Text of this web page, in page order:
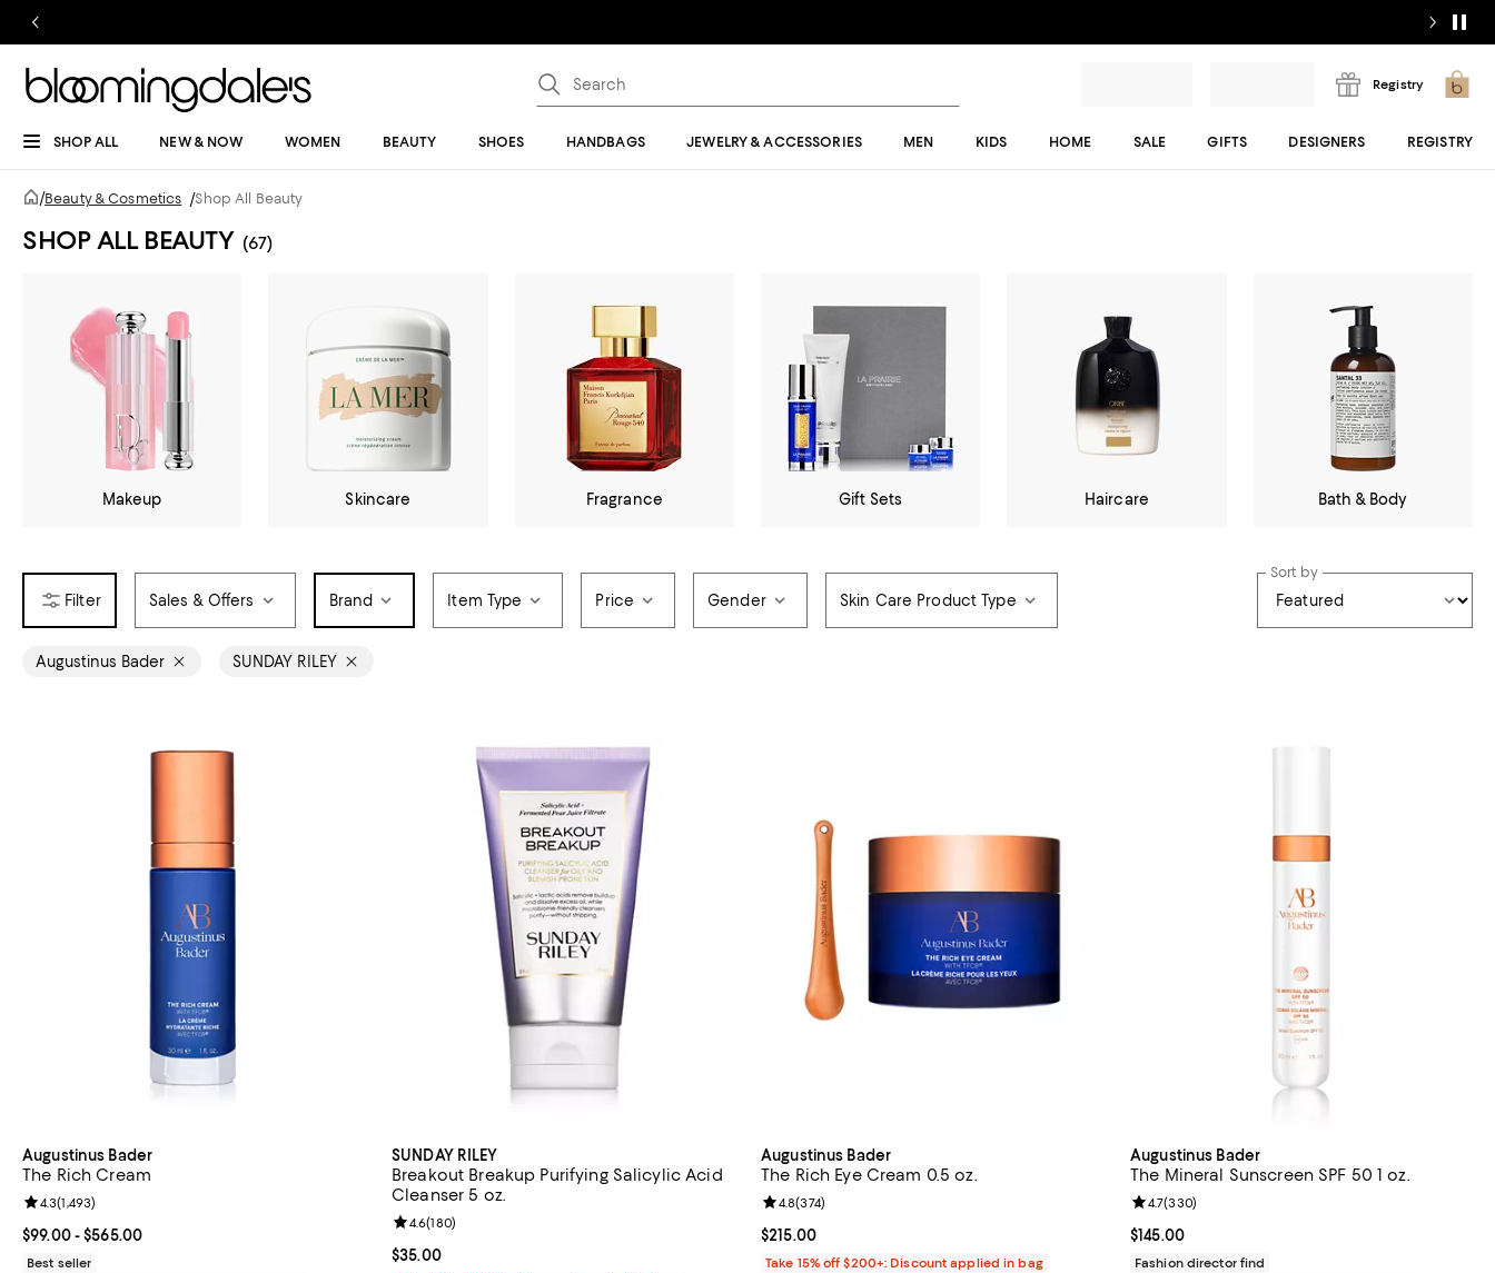
Registry
SHOP ALL NEW & NOW WOMEN BEAUTY SHOES HANDBAGS JEWELRY & ACCESSORIES MEN KIDS HOME SALE GIFTS DESIGNERS REGISTRY
/Beauty & Cosmetics /Shop All Beauty
SHOP ALL BEAUTY (67)
Makeup Skincare Fragrance Gift Sets Haircare Bath & Body
Sales & Offers Brand Item Type Price Gender Skin Care Product Type
Sort by
Augustinus Bader SUNDAY RILEY
Augustinus Bader
The Rich Cream
Current price From $99.00 to $565.00; ;
$99.00- $565.00
Review rating: 4.3 out of 5; 1,493 reviews;
4.3(1,493)
Best seller
SUNDAY RILEY
Breakout Breakup Purifying Salicylic Acid
Cleanser 5 oz.
Current price $35.00; ;
$35.00
Review rating: 4.6 out of 5; 180 reviews;
4.6(180)
Augustinus Bader
The Rich Eye Cream 0.5 oz.
Current price $215.00; ;
$215.00
Review rating: 4.8 out of 5; 374 reviews;
4.8(374)
Take 15% off $200+: Discount applied in bag
Augustinus Bader
The Mineral Sunscreen SPF 50 1 oz.
Current price $145.00; ;
$145.00
Review rating: 4.7 out of 5; 330 reviews;
4.7(330)
Fashion director find